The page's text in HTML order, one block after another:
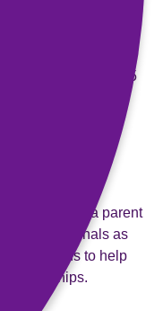
Elmfield House, 5
children with a parent
for professionals as
in prisons to help
relationships.